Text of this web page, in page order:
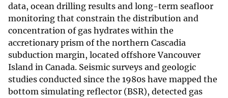
data, ocean drilling results and long-term seafloor
monitoring that constrain the distribution and
concentration of gas hydrates within the
accretionary prism of the northern Cascadia
subduction margin, located offshore Vancouver
Island in Canada. Seismic surveys and geologic
studies conducted since the 1980s have mapped the
bottom simulating reflector (BSR), detected gas